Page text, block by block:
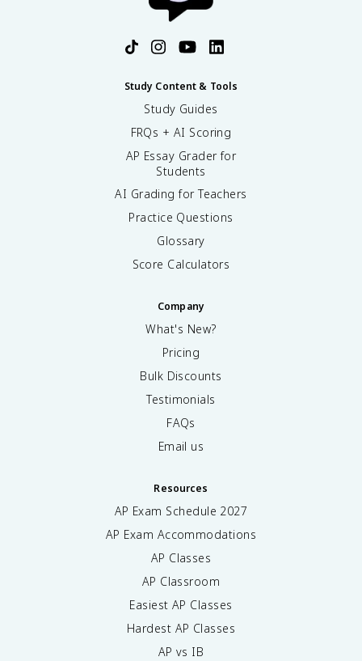
Study Content & Tools
Study Guides
FRQs + AI Scoring
AP Essay Grader for
Students
AI Grading for Teachers
Practice Questions
Glossary
Score Calculators
Company
What's New?
Pricing
Bulk Discounts
Testimonials
FAQs
Email us
Resources
AP Exam Schedule 2027
AP Exam Accommodations
AP Classes
AP Classroom
Easiest AP Classes
Hardest AP Classes
AP vs IB